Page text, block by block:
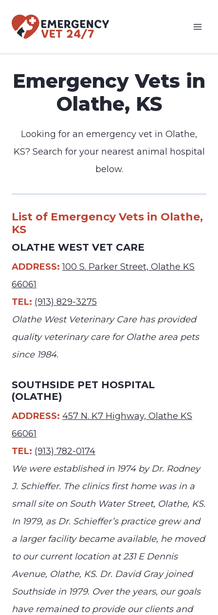
Emergency Vets in
Olathe, KS
Looking for an emergency vet in Olathe,
KS? Search for your nearest animal hospital
below.
List of Emergency Vets in Olathe,
KS
OLATHE WEST VET CARE
ADDRESS: 100 S. Parker Street, Olathe KS
66061
TEL: (913) 829-3275
Olathe West Veterinary Care has provided
quality veterinary care for Olathe area pets
since 1984.
SOUTHSIDE PET HOSPITAL
(OLATHE)
ADDRESS: 457 N. K7 Highway, Olathe KS
66061
TEL: (913) 782-0174
We were established in 1974 by Dr. Rodney
J. Schieffer. The clinics first home was in a
small site on South Water Street, Olathe, KS.
In 1979, as Dr. Schieffer’s practice grew and
a larger facility became available, he moved
to our current location at 231 E Dennis
Avenue, Olathe, KS. Dr. David Gray joined
Southside in 1979. Over the years, our goals
have remained to provide our clients and